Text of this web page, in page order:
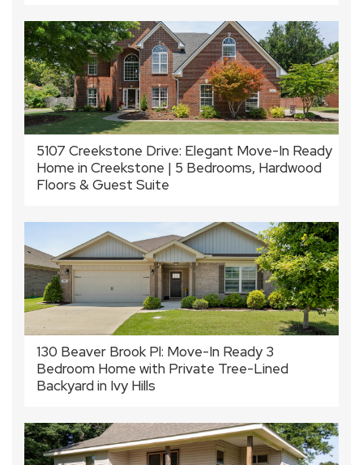
5107 Creekstone Drive: Elegant Move-In Ready
Home in Creekstone | 5 Bedrooms, Hardwood
Floors & Guest Suite
130 Beaver Brook Pl: Move-In Ready 3
Bedroom Home with Private Tree-Lined
Backyard in Ivy Hills